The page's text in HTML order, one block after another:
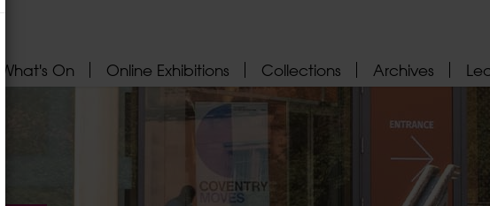
What's On Online Exhibitions Collections Archives